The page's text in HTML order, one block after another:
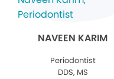
NAVEEN KARIM
Periodontist
DDS, MS